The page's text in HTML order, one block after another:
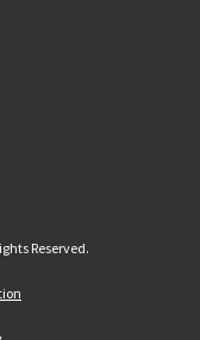
Reserved.